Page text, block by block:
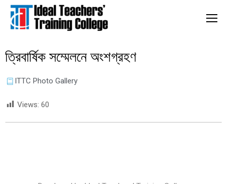
ত্রিবার্ষিক সম্মেলনে অংশগ্রহণ
ITTC Photo Gallery
Views: 60